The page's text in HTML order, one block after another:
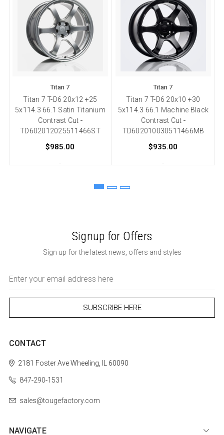
Titan 7
Titan 7 T-D6 20x12 +25
5x114.3 66.1 Satin Titanium
Contrast Cut -
TD602012025511466ST
$985.00
Titan 7
Titan 7 T-D6 20x10 +30
5x114.3 66.1 Machine Black
Contrast Cut -
TD602010030511466MB
$935.00
Signup for Offers
Sign up for the latest news, offers and styles
Address
CONTACT
2181 Foster AveWheeling, IL 60090
847-290-1531
sales@tougefactory.com
NAVIGATE